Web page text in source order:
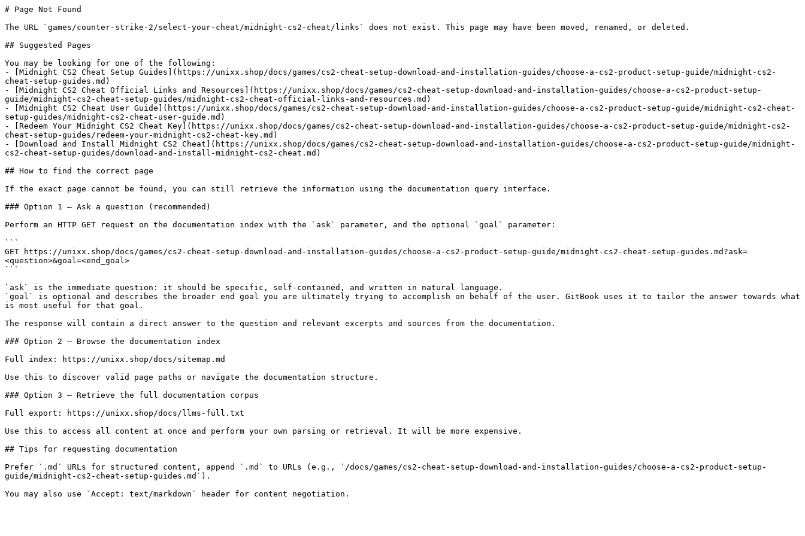
# Page Not Found
The URL `games/counter-strike-2/select-your-cheat/midnight-cs2-cheat/links` does not exist. This page may have been moved, renamed, or deleted.
## Suggested Pages
You may be looking for one of the following:
- [Midnight CS2 Cheat Setup Guides](https://unixx.shop/docs/games/cs2-cheat-setup-download-and-installation-guides/choose-a-cs2-product-setup-guide/midnight-cs2-
cheat-setup-guides.md)
- [Midnight CS2 Cheat Official Links and Resources](https://unixx.shop/docs/games/cs2-cheat-setup-download-and-installation-guides/choose-a-cs2-product-setup-
guide/midnight-cs2-cheat-setup-guides/midnight-cs2-cheat-official-links-and-resources.md)
- [Midnight CS2 Cheat User Guide](https://unixx.shop/docs/games/cs2-cheat-setup-download-and-installation-guides/choose-a-cs2-product-setup-guide/midnight-cs2-cheat-
setup-guides/midnight-cs2-cheat-user-guide.md)
- [Redeem Your Midnight CS2 Cheat Key](https://unixx.shop/docs/games/cs2-cheat-setup-download-and-installation-guides/choose-a-cs2-product-setup-guide/midnight-cs2-
cheat-setup-guides/redeem-your-midnight-cs2-cheat-key.md)
- [Download and Install Midnight CS2 Cheat](https://unixx.shop/docs/games/cs2-cheat-setup-download-and-installation-guides/choose-a-cs2-product-setup-guide/midnight-
cs2-cheat-setup-guides/download-and-install-midnight-cs2-cheat.md)
## How to find the correct page
If the exact page cannot be found, you can still retrieve the information using the documentation query interface.
### Option 1 — Ask a question (recommended)
Perform an HTTP GET request on the documentation index with the `ask` parameter, and the optional `goal` parameter:
```
GET https://unixx.shop/docs/games/cs2-cheat-setup-download-and-installation-guides/choose-a-cs2-product-setup-guide/midnight-cs2-cheat-setup-guides.md?ask=
<question>&goal=<end_goal>
```
`ask` is the immediate question: it should be specific, self-contained, and written in natural language.
`goal` is optional and describes the broader end goal you are ultimately trying to accomplish on behalf of the user. GitBook uses it to tailor the answer towards what
is most useful for that goal.
The response will contain a direct answer to the question and relevant excerpts and sources from the documentation.
### Option 2 — Browse the documentation index
Full index: https://unixx.shop/docs/sitemap.md
Use this to discover valid page paths or navigate the documentation structure.
### Option 3 — Retrieve the full documentation corpus
Full export: https://unixx.shop/docs/llms-full.txt
Use this to access all content at once and perform your own parsing or retrieval. It will be more expensive.
## Tips for requesting documentation
Prefer `.md` URLs for structured content, append `.md` to URLs (e.g., `/docs/games/cs2-cheat-setup-download-and-installation-guides/choose-a-cs2-product-setup-
guide/midnight-cs2-cheat-setup-guides.md`).